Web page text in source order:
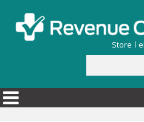
Store
Search